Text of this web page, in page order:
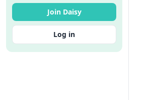
Join Daisy
Log in